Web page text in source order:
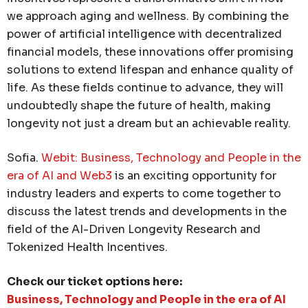
we approach aging and wellness. By combining the
power of artificial intelligence with decentralized
financial models, these innovations offer promising
solutions to extend lifespan and enhance quality of
life. As these fields continue to advance, they will
undoubtedly shape the future of health, making
longevity not just a dream but an achievable reality.
Sofia. Webit: Business, Technology and People in the
era of AI and Web3 is an exciting opportunity for
industry leaders and experts to come together to
discuss the latest trends and developments in the
field of the AI-Driven Longevity Research and
Tokenized Health Incentives.
Check our ticket options here:
Business, Technology and People in the era of AI